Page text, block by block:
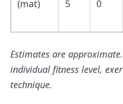
(mat)
5
0
Estimates are
individual fitness level,
technique.